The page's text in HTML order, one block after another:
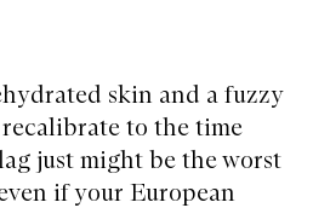
skin and a fuzzy
to the time
just might be the worst
if your European